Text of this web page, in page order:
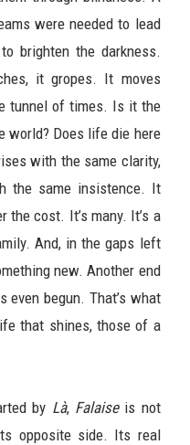
were needed to lead
brighten the darkness.
it gropes. It moves
tunnel of times. Is it the
Does life die here
with the same clarity,
the same insistence. It
cost. It’s many. It’s a
And, in the gaps left
new. Another end
begun. That’s what
that shines, those of a
by Là, Falaise is not
opposite side. Its real